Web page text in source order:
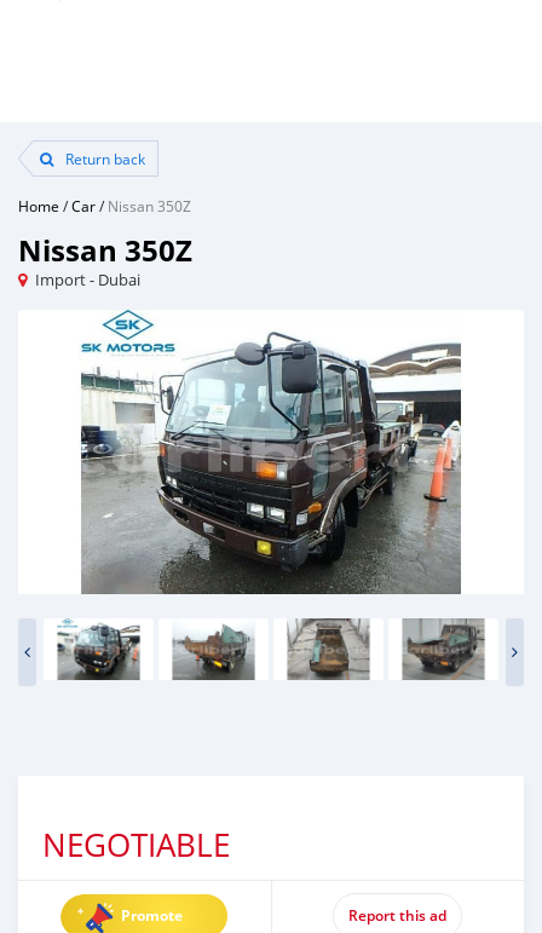
Return back
Home /Car/Nissan 350Z
Nissan 350Z
Import - Dubai
NEGOTIABLE
Promote Report this ad